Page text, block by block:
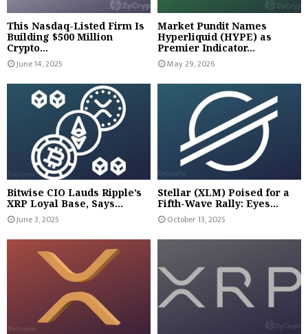
This Nasdaq-Listed Firm Is
Building $500 Million
Crypto...
June 14, 2025
Market Pundit Names
Hyperliquid (HYPE) as
Premier Indicator...
May 29, 2026
Bitwise CIO Lauds Ripple’s
XRP Loyal Base, Says...
June 3, 2025
Stellar (XLM) Poised for a
Fifth-Wave Rally: Eyes...
October 13, 2025